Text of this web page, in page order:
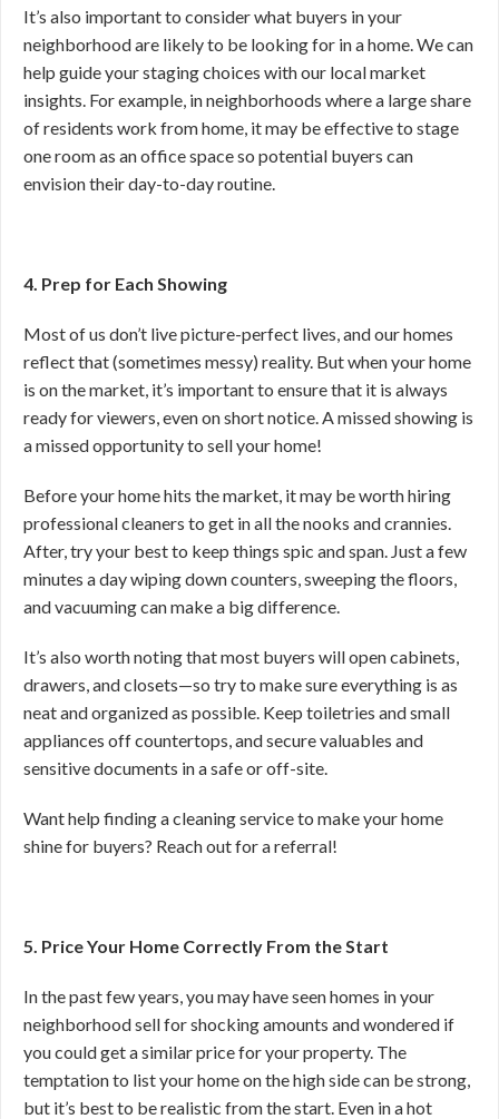
It’s also important to consider what buyers in your
neighborhood are likely to be looking for in a home. We can
help guide your staging choices with our local market
insights. For example, in neighborhoods where a large share
of residents work from home, it may be effective to stage
one room as an office space so potential buyers can
envision their day-to-day routine.
4. Prep for Each Showing
Most of us don’t live picture-perfect lives, and our homes
reflect that (sometimes messy) reality. But when your home
is on the market, it’s important to ensure that it is always
ready for viewers, even on short notice. A missed showing is
a missed opportunity to sell your home!
Before your home hits the market, it may be worth hiring
professional cleaners to get in all the nooks and crannies.
After, try your best to keep things spic and span. Just a few
minutes a day wiping down counters, sweeping the floors,
and vacuuming can make a big difference.
It’s also worth noting that most buyers will open cabinets,
drawers, and closets—so try to make sure everything is as
neat and organized as possible. Keep toiletries and small
appliances off countertops, and secure valuables and
sensitive documents in a safe or off-site.
Want help finding a cleaning service to make your home
shine for buyers? Reach out for a referral!
5. Price Your Home Correctly From the Start
In the past few years, you may have seen homes in your
neighborhood sell for shocking amounts and wondered if
you could get a similar price for your property. The
temptation to list your home on the high side can be strong,
but it’s best to be realistic from the start. Even in a hot